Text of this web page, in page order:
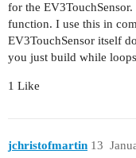
for the
function. I use this in
EV3TouchSensor itself
you just build while
1 Like
jchristofmartin 13